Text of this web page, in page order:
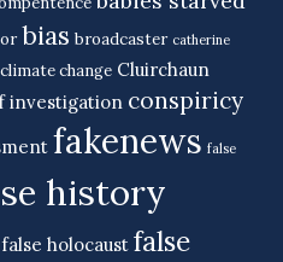
bias broadcaster catherine
climate change Cluirchaun
investigation conspiricy
fakenews false
history
false holocaust false